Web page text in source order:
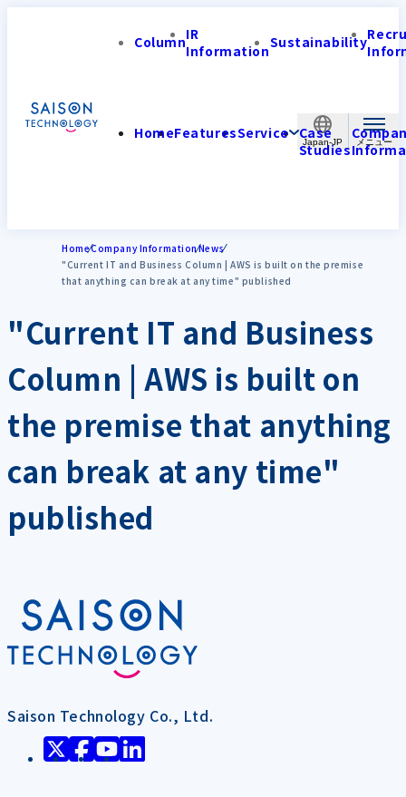
Japan-JP
ColumnIR
InformationSustainability
HomeFeaturesService Case
Studies
HomeCompany InformationNews
"Current IT and Business Column | AWS is built on the premise
that anything can break at any time" published
"Current IT and Business
Column | AWS is built on
the premise that anything
can break at any time"
published
Saison Technology Co., Ltd.